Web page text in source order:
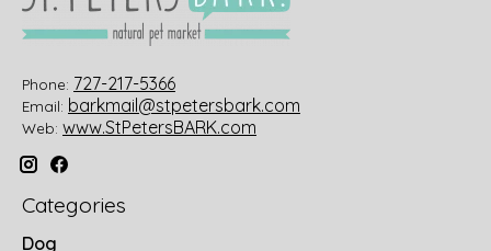
Phone: 727-217-5366
Email: barkmail@stpetersbark.com
Web: www.StPetersBARK.com
Categories
Dog